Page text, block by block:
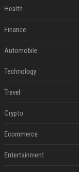
Health
Finance
Automobile
Technology
Travel
Crypto
Ecommerce
Entertainment